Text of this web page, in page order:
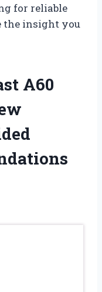
for reliable
the insight you
A60